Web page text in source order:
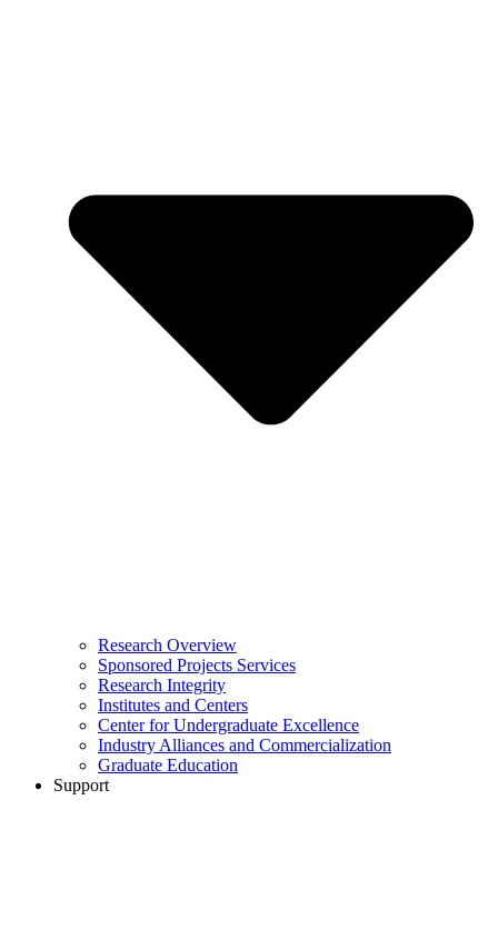
Research Overview
Sponsored Projects Services
Research Integrity
Institutes and Centers
Center for Undergraduate Excellence
Industry Alliances and Commercialization
Graduate Education
Support